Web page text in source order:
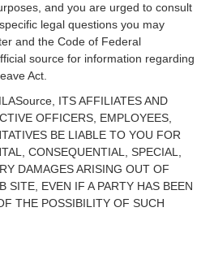
and you are urged to consult
legal questions you may
and the Code of Federal
source for information regarding
Act.
ITS AFFILIATES AND
OFFICERS, EMPLOYEES,
BE LIABLE TO YOU FOR
CONSEQUENTIAL, SPECIAL,
DAMAGES ARISING OUT OF
SITE, EVEN IF A PARTY HAS BEEN
THE POSSIBILITY OF SUCH